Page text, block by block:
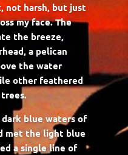
not harsh, but just
my face. The
the breeze,
a pelican
the water
other feathered
blue waters of
met the light blue
a single line of